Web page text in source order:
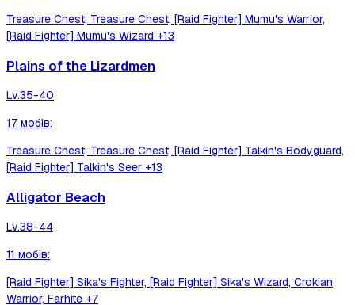
Treasure Chest, Treasure Chest, [Raid Fighter] Mumu's Warrior,
[Raid Fighter] Mumu's Wizard +13
Plains of the Lizardmen
Lv.35-40
17 мобів:
Treasure Chest, Treasure Chest, [Raid Fighter] Talkin's Bodyguard,
[Raid Fighter] Talkin's Seer +13
Alligator Beach
Lv.38-44
11 мобів:
[Raid Fighter] Sika's Fighter, [Raid Fighter] Sika's Wizard, Crokian
Warrior, Farhite +7